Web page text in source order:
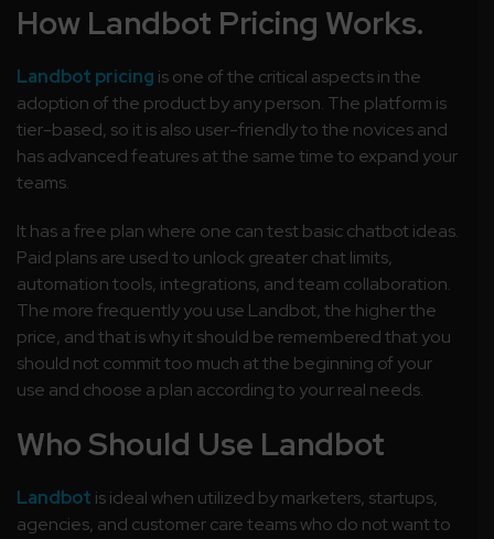
How Landbot Pricing Works.
Landbot pricing is one of the critical aspects in the
adoption of the product by any person. The platform is
tier-based, so it is also user-friendly to the novices and
has advanced features at the same time to expand your
teams.
It has a free plan where one can test basic chatbot ideas.
Paid plans are used to unlock greater chat limits,
automation tools, integrations, and team collaboration.
The more frequently you use Landbot, the higher the
price, and that is why it should be remembered that you
should not commit too much at the beginning of your
use and choose a plan according to your real needs.
Who Should Use Landbot
Landbot is ideal when utilized by marketers, startups,
agencies, and customer care teams who do not want to